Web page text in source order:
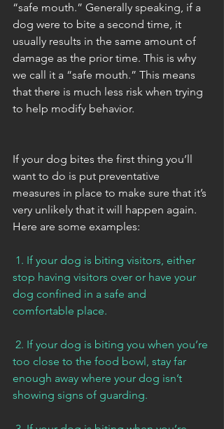
“safe mouth.” Generally speaking, if a
dog were to bite a second time, it
usually results in the same amount of
damage as the prior time. This is why
we call it a “safe mouth.” This means
that there is much less risk when trying
to help modify behavior.
If your dog bites the first thing you’ll
want to do is put preventative
measures in place to make sure that it’s
very unlikely that it will happen again.
Here are some examples:
stop having visitors over or have your
dog confined in a safe and
comfortable place.
too close to the food bowl, stay far
enough away where your dog isn’t
showing signs of guarding.